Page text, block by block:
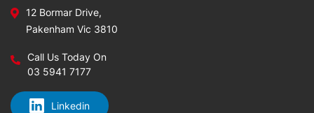
12 Bormar Drive,
Pakenham Vic 3810
Call Us Today On
03 5941 7177
Linkedin